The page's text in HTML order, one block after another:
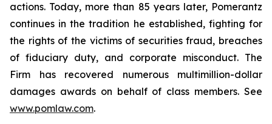
actions. Today, more than 85 years later, Pomerantz
continues in the tradition he established, fighting for
the rights of the victims of securities fraud, breaches
of fiduciary duty, and corporate misconduct. The
Firm has recovered numerous multimillion-dollar
damages awards on behalf of class members. See
www.pomlaw.com.